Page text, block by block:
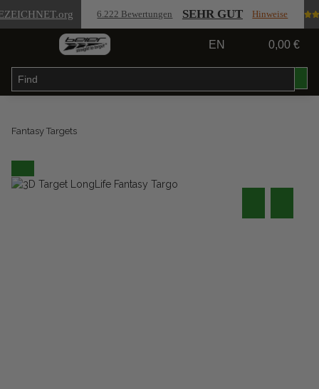
.org 6.222 Bewertungen SEHR GUT Hinweise
EN 0,00 €
Fantasy Targets